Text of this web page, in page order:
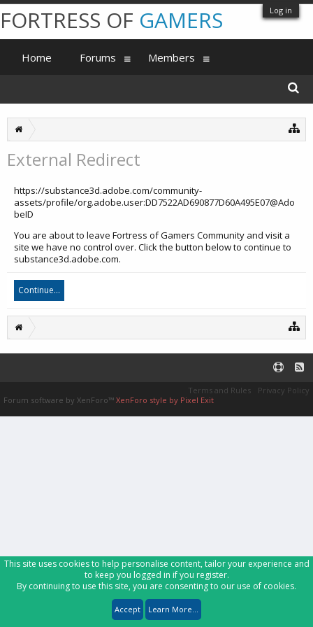
Log in
External Redirect
https://substance3d.adobe.com/community-
assets/profile/org.adobe.user:DD7522AD690877D60A495E07@Ado
beID
You are about to leave Fortress of Gamers Community and visit a
site we have no control over. Click the button below to continue to
substance3d.adobe.com.
Continue...
FORTRESS OF GAMERS
Home Forums Members
Terms and Rules
Privacy Policy
Forum software by XenForo™ XenForo style by Pixel Exit
This site uses cookies to help personalise content, tailor your experience and
to keep you logged in if you register.
By continuing to use this site, you are consenting to our use of cookies.
Accept Learn More...